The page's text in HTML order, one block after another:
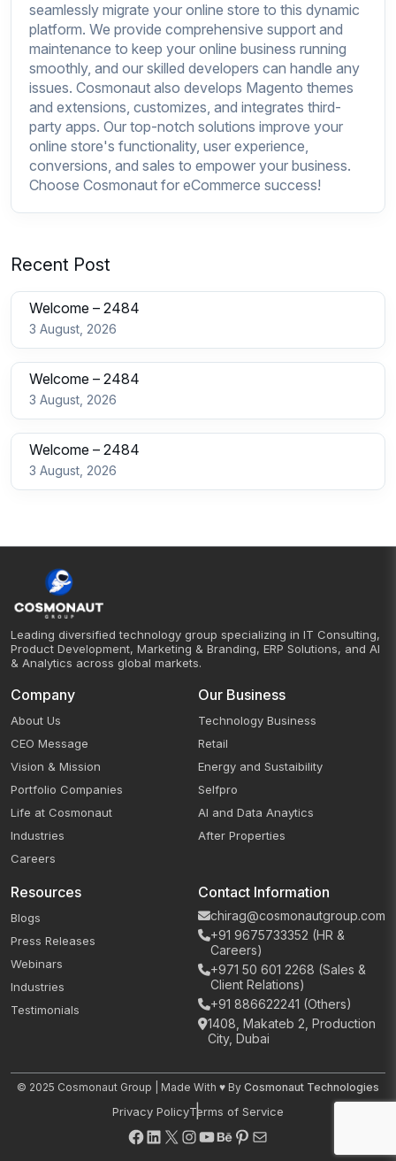
seamlessly migrate your online store to this dynamic
platform. We provide comprehensive support and
maintenance to keep your online business running
smoothly, and our skilled developers can handle any
issues. Cosmonaut also develops Magento themes
and extensions, customizes, and integrates third-
party apps. Our top-notch solutions improve your
online store's functionality, user experience,
conversions, and sales to empower your business.
Choose Cosmonaut for eCommerce success!
Recent Post
Welcome – 2484
3 August, 2026
Welcome – 2484
3 August, 2026
Welcome – 2484
3 August, 2026
Leading diversified technology group specializing in IT Consulting,
Product Development, Marketing & Branding, ERP Solutions, and AI
& Analytics across global markets.
Company
About Us
CEO Message
Vision & Mission
Portfolio Companies
Life at Cosmonaut
Industries
Careers
Our Business
Technology Business
Retail
Energy and Sustaibility
Selfpro
AI and Data Anaytics
After Properties
Resources
Blogs
Press Releases
Webinars
Industries
Testimonials
Contact Information
chirag@cosmonautgroup.com
+91 9675733352 (HR &
Careers)
+971 50 601 2268 (Sales &
Client Relations)
+91 886622241 (Others)
1408, Makateb 2, Production
City, Dubai
© 2025 Cosmonaut Group | Made With ♥ By Cosmonaut Technologies
Privacy PolicyTerms of Service
Facebook
LinkedIn
X Instagram
YouTube
Behance
Pinterest
Mail